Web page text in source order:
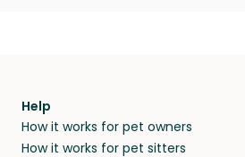
Help
How it works for pet owners
How it works for pet sitters